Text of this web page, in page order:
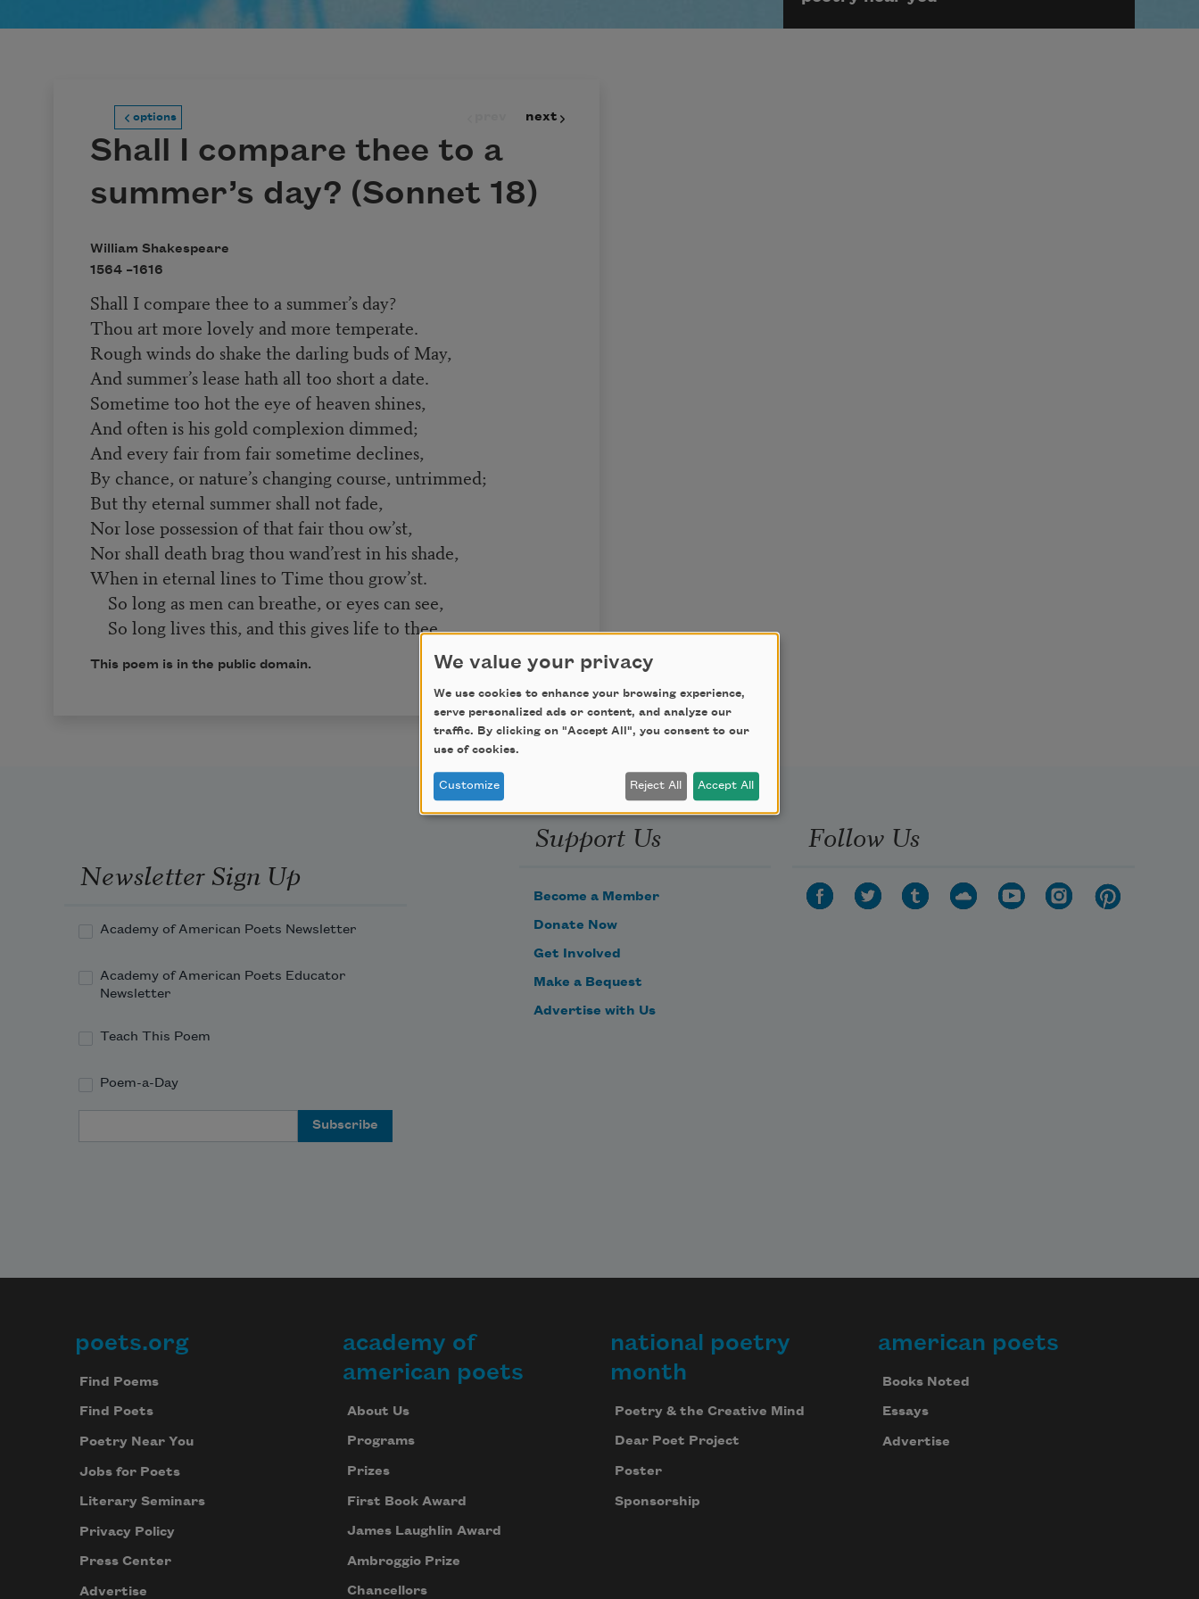
options next
Shall I compare thee to a
summer’s day? (Sonnet 18)
William Shakespeare
1564 –1616
Shall I compare thee to a summer’s day?
Thou art more lovely and more temperate.
Rough winds do shake the darling buds of May,
And summer’s lease hath all too short a date.
Sometime too hot the eye of heaven shines,
And often is his gold complexion dimmed;
And every fair from fair sometime declines,
By chance, or nature’s changing course, untrimmed;
But thy eternal summer shall not fade,
Nor lose possession of that fair thou ow’st,
Nor shall death brag thou wand’rest in his shade,
When in eternal lines to Time thou grow’st.
So long as men can breathe, or eyes can see,
So long lives this, and this gives life to thee.
This poem is in the public domain.
Newsletter Sign Up
Academy of American Poets Newsletter
Academy of American Poets Educator
Newsletter
Teach This Poem
Poem-a-Day
Support Us
Become a Member
Donate Now
Get Involved
Make a Bequest
Advertise with Us
Follow Us
Footer
poets.org
Find Poems
Find Poets
Poetry Near You
Jobs for Poets
Literary Seminars
Privacy Policy
Press Center
Advertise
academy of
american poets
About Us
Programs
Prizes
First Book Award
James Laughlin Award
Ambroggio Prize
Chancellors
national poetry
month
Poetry & the Creative Mind
Dear Poet Project
Poster
Sponsorship
american poets
Books Noted
Essays
Advertise
We value your privacy
We use cookies to enhance your browsing experience,
serve personalized ads or content, and analyze our
traffic. By clicking on "Accept All", you consent to our
use of cookies.
Customize Reject All Accept All